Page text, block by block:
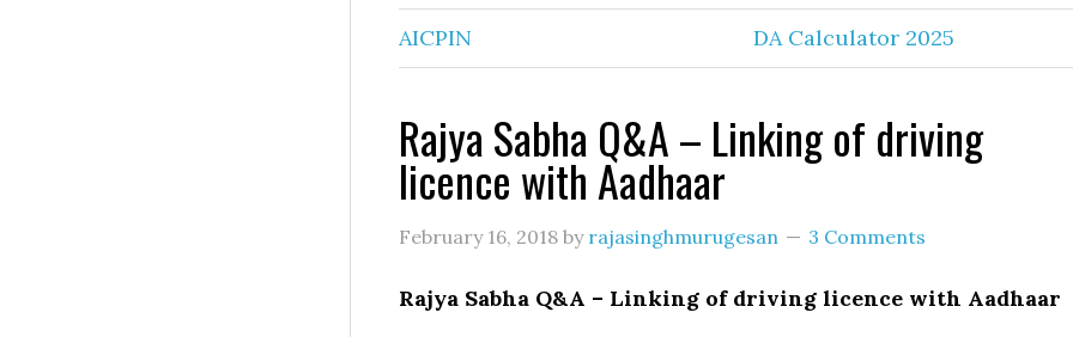
AICPIN DA Calculator 2025
Rajya Sabha Q&A – Linking of driving
licence with Aadhaar
February 16, 2018 by rajasinghmurugesan 3 Comments
Rajya Sabha Q&A – Linking of driving licence with Aadhaar